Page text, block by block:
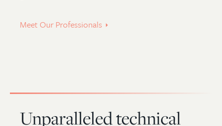
Meet Our Professionals
Unparalleled technical